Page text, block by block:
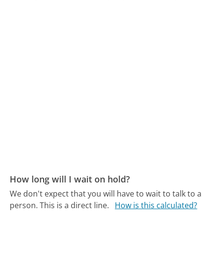
How long will I wait on hold?
We don't expect that you will have to wait to talk to a
person. This is a direct line.
How is this calculated?